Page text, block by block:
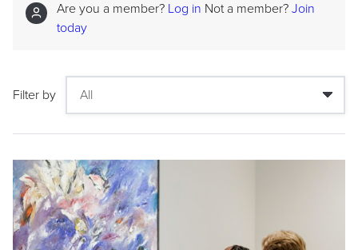
Are you a member? Log in Not a member? Join
today
Filter by